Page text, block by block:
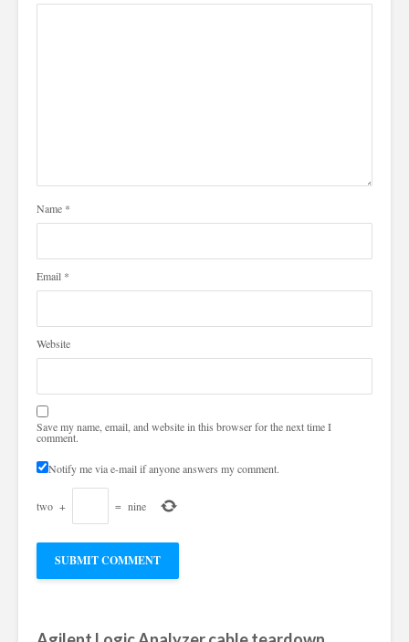
Name *
Email *
Website
Save my name, email, and website in this browser for the next time I
comment.
Notify me via e-mail if anyone answers my comment.
two + = nine